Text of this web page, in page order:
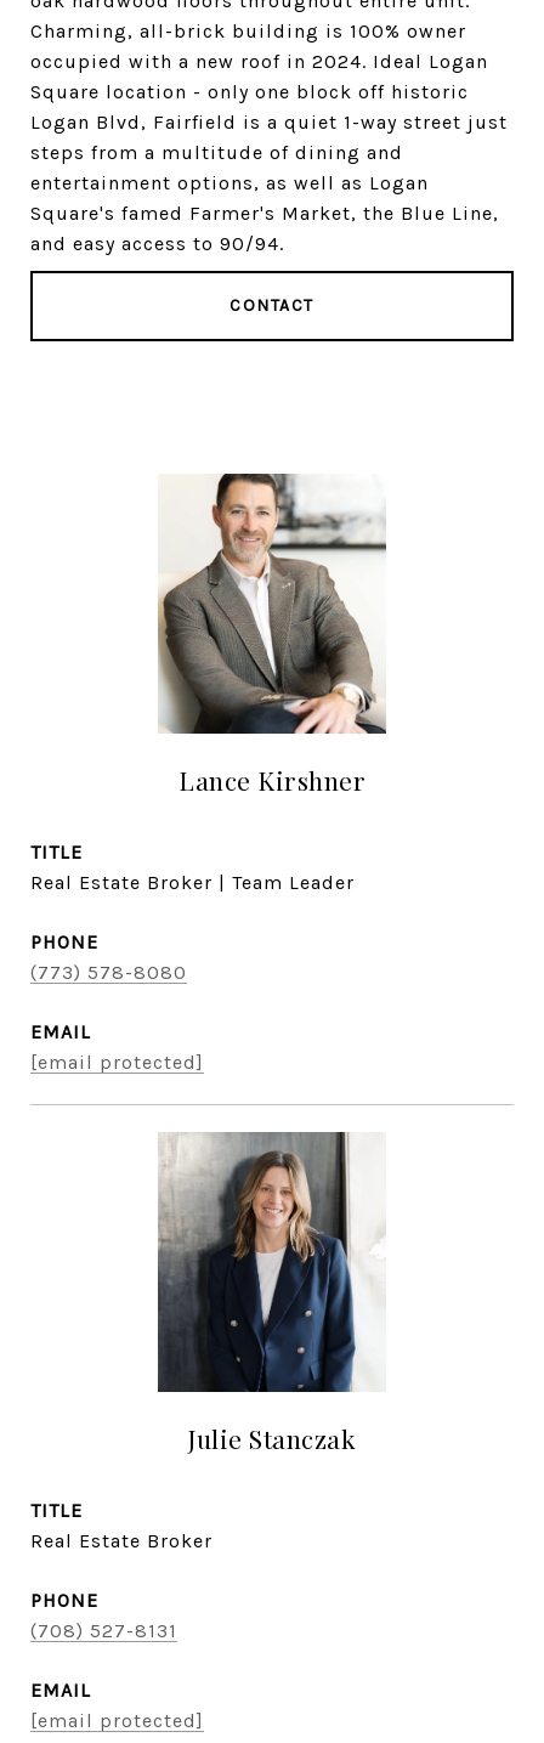
Charming, all-brick building is 100% owner
occupied with a new roof in 2024. Ideal Logan
Square location - only one block off historic
Logan Blvd, Fairfield is a quiet 1-way street just
steps from a multitude of dining and
entertainment options, as well as Logan
Square's famed Farmer's Market, the Blue Line,
and easy access to 90/94.
CONTACT
Lance Kirshner
TITLE
Real Estate Broker | Team Leader
PHONE
(773) 578-8080
EMAIL
[email protected]
Julie Stanczak
TITLE
Real Estate Broker
PHONE
(708) 527-8131
EMAIL
[email protected]